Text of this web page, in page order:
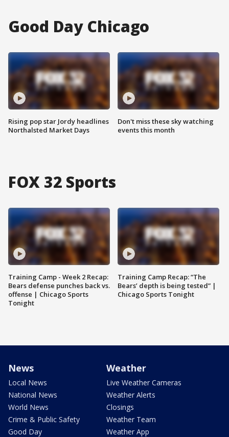
Good Day Chicago
Rising pop star Jordy headlines
Northalsted Market Days
Don't miss these sky watching
events this month
FOX 32 Sports
Training Camp - Week 2 Recap:
Bears defense punches back vs.
offense | Chicago Sports
Tonight
Training Camp Recap: “The
Bears’ depth is being tested” |
Chicago Sports Tonight
News
Local News
National News
World News
Crime & Public Safety
Good Day
Weather
Live Weather Cameras
Weather Alerts
Closings
Weather Team
Weather App